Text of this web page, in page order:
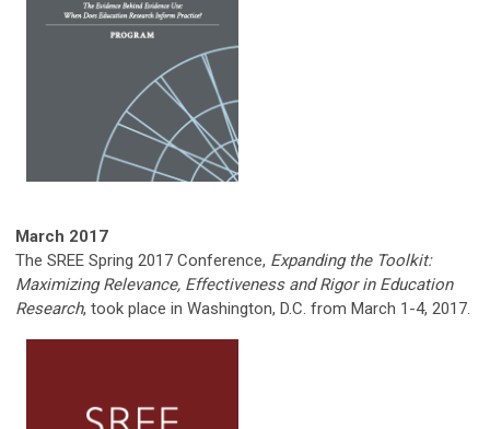
March 2017
The SREE Spring 2017 Conference, Expanding the Toolkit:
Maximizing Relevance, Effectiveness and Rigor in Education
Research, took place in Washington, D.C. from March 1-4, 2017.